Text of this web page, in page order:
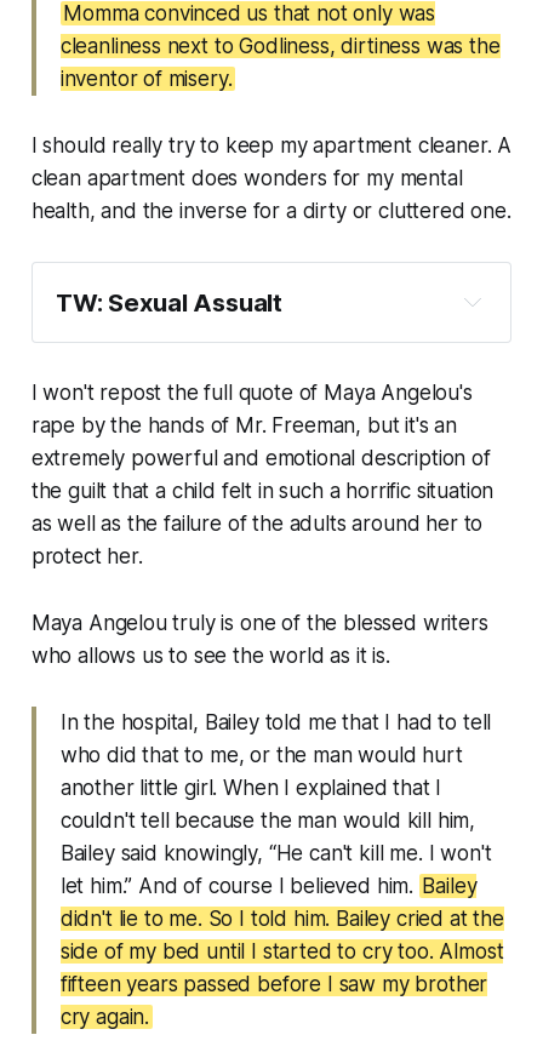
Momma convinced us that not only was
cleanliness next to Godliness, dirtiness was the
inventor of misery.
I should really try to keep my apartment cleaner. A
clean apartment does wonders for my mental
health, and the inverse for a dirty or cluttered one.
TW: Sexual Assualt
I won't repost the full quote of Maya Angelou's
rape by the hands of Mr. Freeman, but it's an
extremely powerful and emotional description of
the guilt that a child felt in such a horrific situation
as well as the failure of the adults around her to
protect her.
Maya Angelou truly is one of the blessed writers
who allows us to see the world as it is.
In the hospital, Bailey told me that I had to tell
who did that to me, or the man would hurt
another little girl. When I explained that I
couldn't tell because the man would kill him,
Bailey said knowingly, “He can't kill me. I won't
let him.” And of course I believed him. Bailey
didn't lie to me. So I told him. Bailey cried at the
side of my bed until I started to cry too. Almost
fifteen years passed before I saw my brother
cry again.